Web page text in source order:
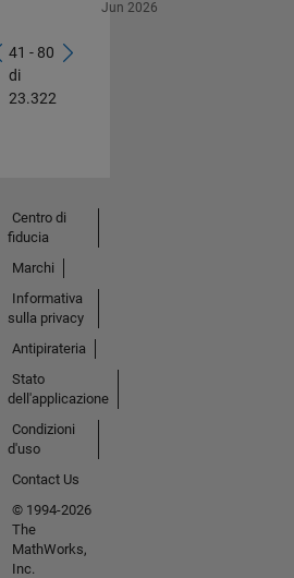
Jun 2026
41 - 80
di
23.322
Centro di
fiducia
Marchi
Informativa
sulla privacy
Antipirateria
Stato
dell'applicazione
Condizioni
d'uso
Contact Us
© 1994-2026
The
MathWorks,
Inc.